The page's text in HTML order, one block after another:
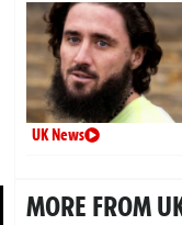
UK News
MORE FROM